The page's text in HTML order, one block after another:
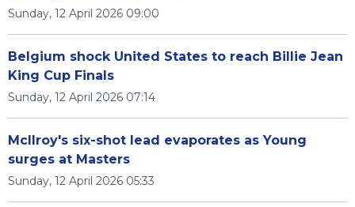
Sunday, 12 April 2026 09:00
Belgium shock United States to reach Billie Jean
King Cup Finals
Sunday, 12 April 2026 07:14
McIlroy's six-shot lead evaporates as Young
surges at Masters
Sunday, 12 April 2026 05:33